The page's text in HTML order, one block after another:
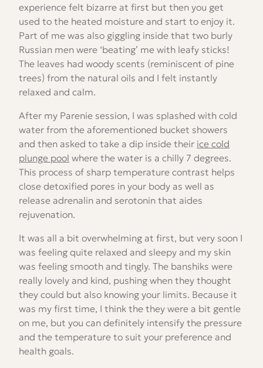
experience felt bizarre at first but then you get
used to the heated moisture and start to enjoy it.
Part of me was also giggling inside that two burly
Russian men were ‘beating’ me with leafy sticks!
The leaves had woody scents (reminiscent of pine
trees) from the natural oils and I felt instantly
relaxed and calm.
After my Parenie session, I was splashed with cold
water from the aforementioned bucket showers
and then asked to take a dip inside their ice cold
plunge pool where the water is a chilly 7 degrees.
This process of sharp temperature contrast helps
close detoxified pores in your body as well as
release adrenalin and serotonin that aides
rejuvenation.
It was all a bit overwhelming at first, but very soon I
was feeling quite relaxed and sleepy and my skin
was feeling smooth and tingly. The banshiks were
really lovely and kind, pushing when they thought
they could but also knowing your limits. Because it
was my first time, I think the they were a bit gentle
on me, but you can definitely intensify the pressure
and the temperature to suit your preference and
health goals.